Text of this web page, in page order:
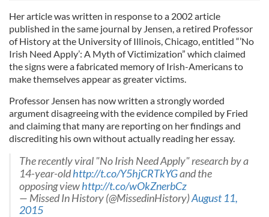
Her article was written in response to a 2002 article
published in the same journal by Jensen, a retired Professor
of History at the University of Illinois, Chicago, entitled “’No
Irish Need Apply’: A Myth of Victimization” which claimed
the signs were a fabricated memory of Irish-Americans to
make themselves appear as greater victims.
Professor Jensen has now written a strongly worded
argument disagreeing with the evidence compiled by Fried
and claiming that many are reporting on her findings and
discrediting his own without actually reading her essay.
The recently viral "No Irish Need Apply" research by a
14-year-oldhttp://t.co/Y5hjCRTkYGand the
opposing viewhttp://t.co/wOkZnerbCz
— Missed In History (@MissedinHistory)August 11,
2015